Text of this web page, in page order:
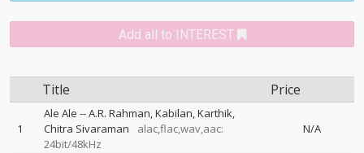
Add all to INTEREST
Title Price
1
Ale Ale --A.R. Rahman Kabilan Karthik
Chitra Sivaraman
alac,flac,wav,aac:
24bit/48kHz
N/A